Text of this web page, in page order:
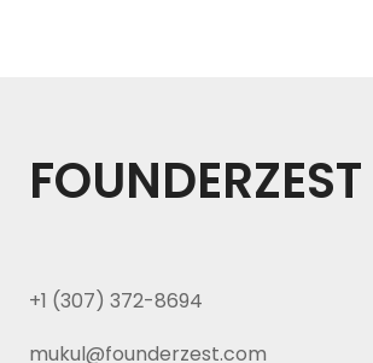
+1 (307) 372-8694
mukul@founderzest.com